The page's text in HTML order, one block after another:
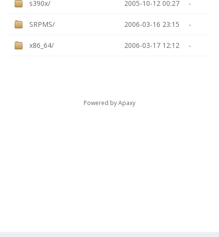
s390x/ 2005-10-12 00:27 -
SRPMS/ 2006-03-16 23:15 -
x86_64/ 2006-03-17 12:12 -
Powered byApaxy